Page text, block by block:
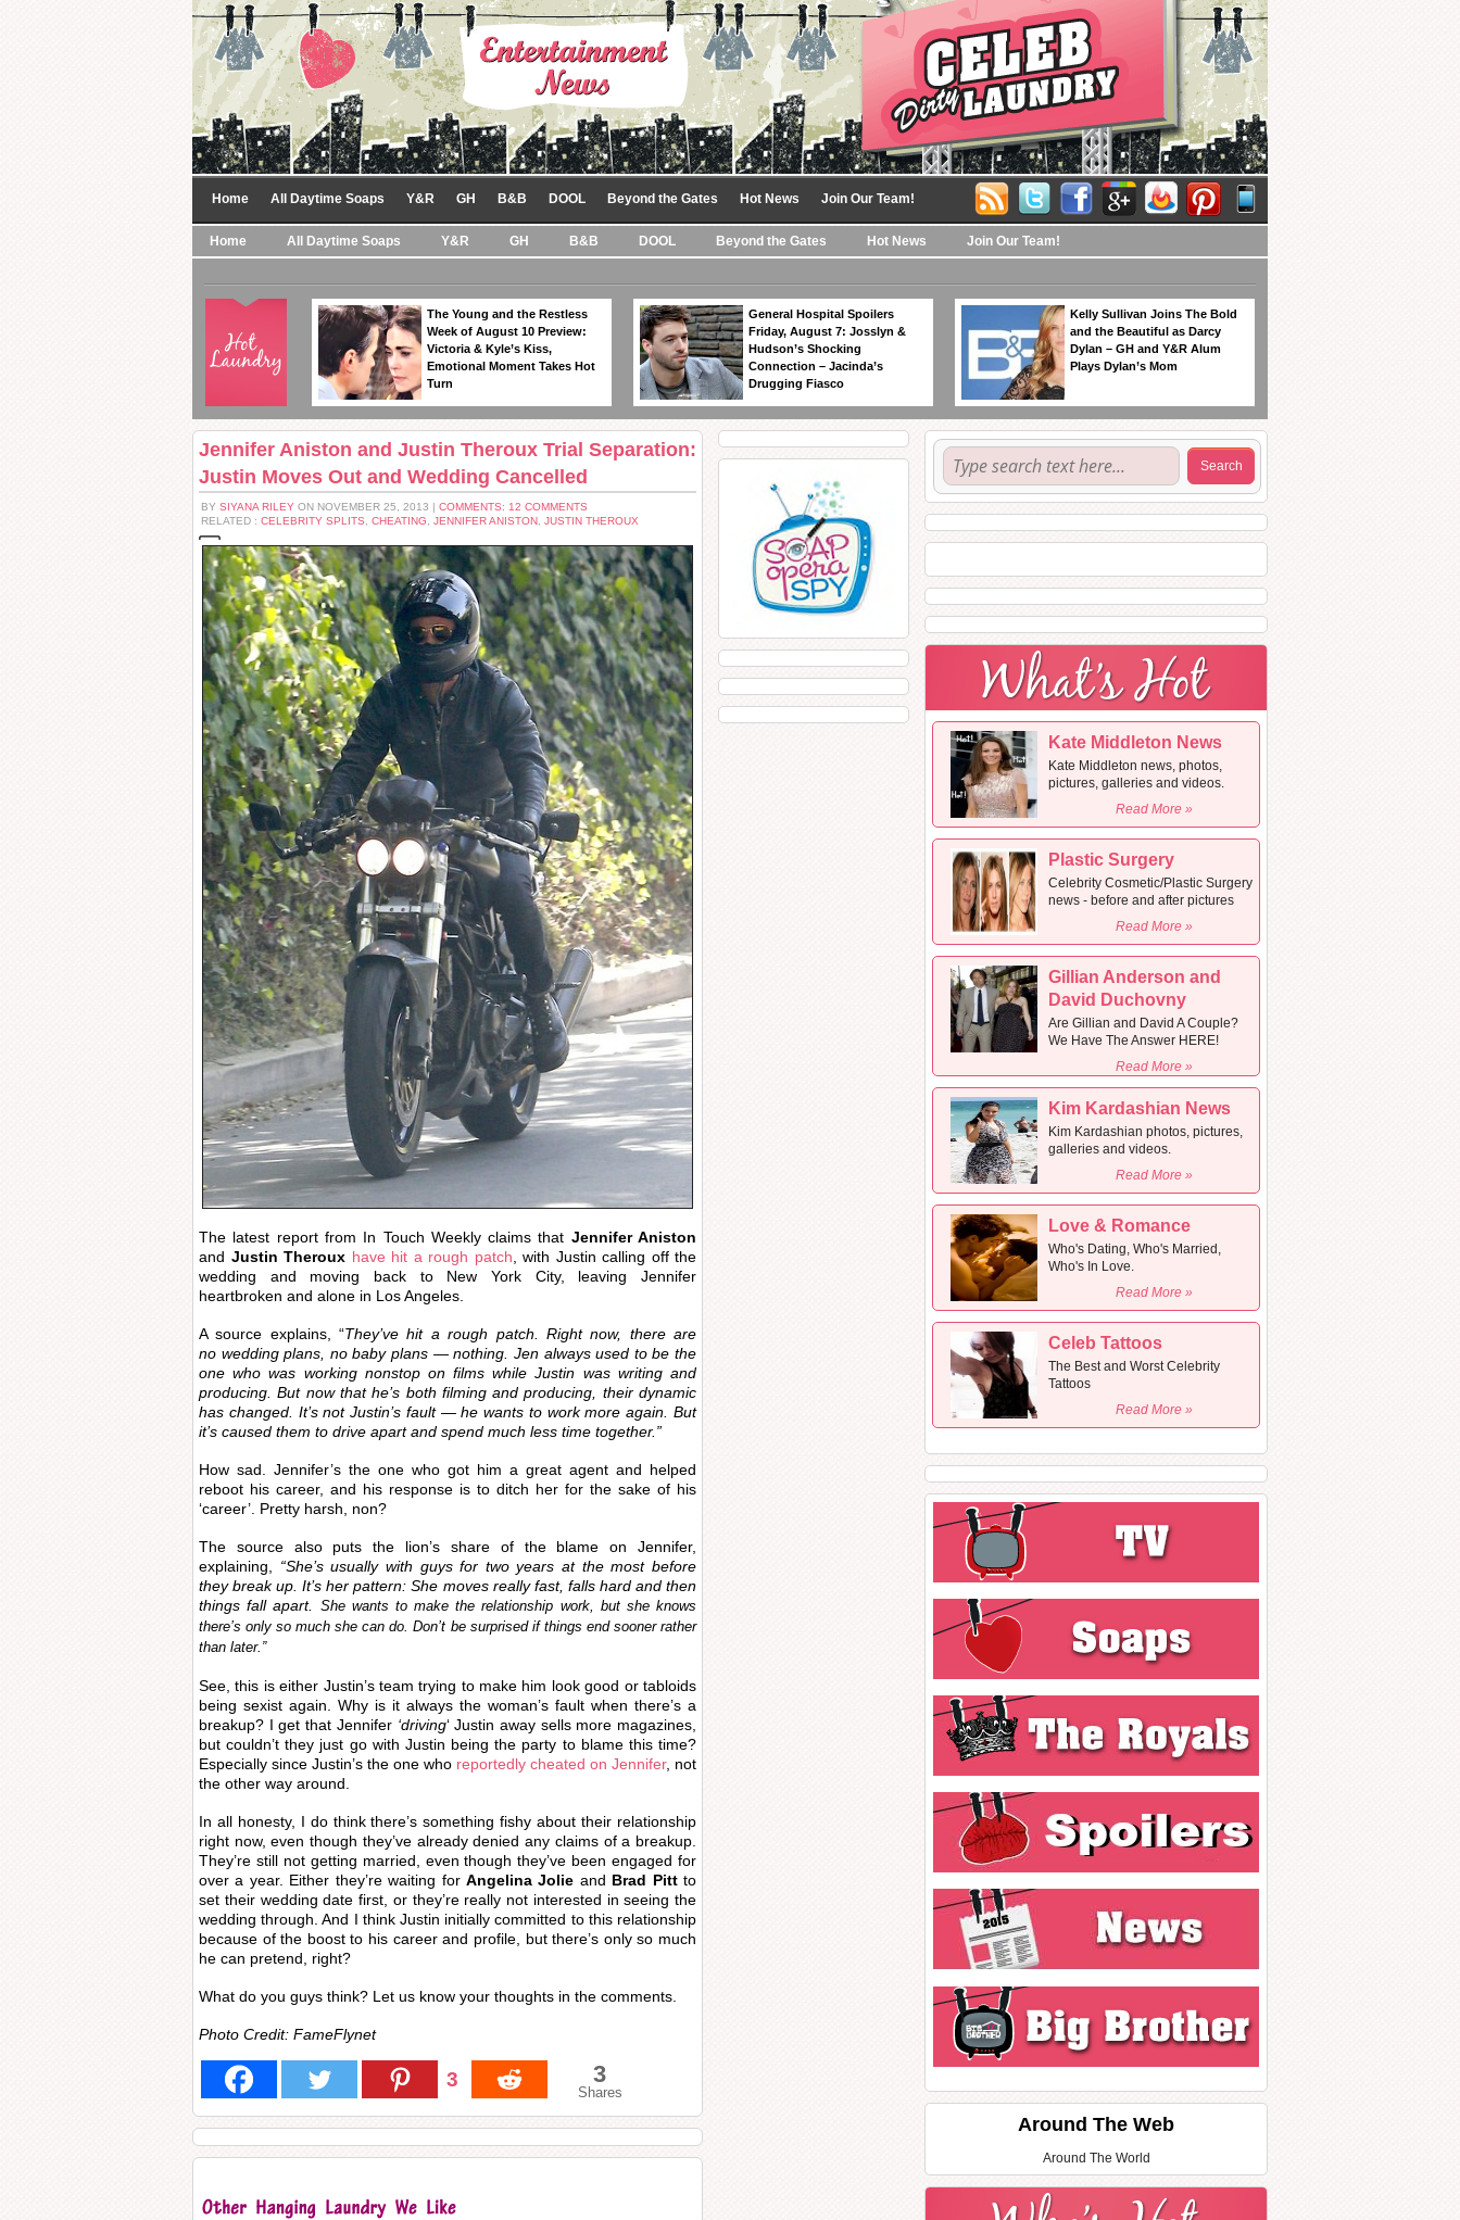
Home All Daytime Soaps Y&R GH B&B DOOL Beyond the Gates Hot News Join Our Team!
Home All Daytime Soaps Y&R GH B&B DOOL Beyond the Gates Hot News Join Our Team!
The Young and the Restless
Week of August 10 Preview:
Victoria & Kyle’s Kiss,
Emotional Moment Takes Hot
Turn
General Hospital Spoilers
Friday, August 7: Josslyn &
Hudson’s Shocking
Connection – Jacinda’s
Drugging Fiasco
Kelly Sullivan Joins The Bold
and the Beautiful as Darcy
Dylan – GH and Y&R Alum
Plays Dylan’s Mom
Jennifer Aniston and Justin Theroux Trial Separation:
Justin Moves Out and Wedding Cancelled
BY SIYANA RILEY ON NOVEMBER 25, 2013 | COMMENTS: 12 COMMENTS
RELATED : CELEBRITY SPLITS CHEATING JENNIFER ANISTON JUSTIN THEROUX
The latest report from In Touch Weekly claims that Jennifer Aniston
and Justin Theroux have hit a rough patch , with Justin calling off the
wedding and moving back to New York City, leaving Jennifer
heartbroken and alone in Los Angeles.
A source explains, “They’ve hit a rough patch. Right now, there are
no wedding plans, no baby plans — nothing. Jen always used to be the
one who was working nonstop on films while Justin was writing and
producing. But now that he’s both filming and producing, their dynamic
has changed. It’s not Justin’s fault — he wants to work more again. But
it’s caused them to drive apart and spend much less time together.”
How sad. Jennifer’s the one who got him a great agent and helped
reboot his career, and his response is to ditch her for the sake of his
‘career’. Pretty harsh, non?
The source also puts the lion’s share of the blame on Jennifer,
explaining, “She’s usually with guys for two years at the most before
they break up. It’s her pattern: She moves really fast, falls hard and then
things fall apart. She wants to make the relationship work, but she knows
there’s only so much she can do. Don’t be surprised if things end sooner rather
than later.”
See, this is either Justin’s team trying to make him look good or tabloids
being sexist again. Why is it always the woman’s fault when there’s a
breakup? I get that Jennifer ‘driving‘ Justin away sells more magazines,
but couldn’t they just go with Justin being the party to blame this time?
Especially since Justin’s the one who reportedly cheated on Jennifer, not
the other way around.
In all honesty, I do think there’s something fishy about their relationship
right now, even though they’ve already denied any claims of a breakup.
They’re still not getting married, even though they’ve been engaged for
over a year. Either they’re waiting for Angelina Jolie and Brad Pittto
set their wedding date first, or they’re really not interested in seeing the
wedding through. And I think Justin initially committed to this relationship
because of the boost to his career and profile, but there’s only so much
he can pretend, right?
What do you guys think? Let us know your thoughts in the comments.
Photo Credit: FameFlynet
3 3
Shares
Kate Middleton News
Kate Middleton news, photos,
pictures, galleries and videos.
Read More »
Plastic Surgery
Celebrity Cosmetic/Plastic Surgery
news - before and after pictures
Read More »
Gillian Anderson and
David Duchovny
Are Gillian and David A Couple?
We Have The Answer HERE!
Read More »
Kim Kardashian News
Kim Kardashian photos, pictures,
galleries and videos.
Read More »
Love & Romance
Who's Dating, Who's Married,
Who's In Love.
Read More »
Celeb Tattoos
The Best and Worst Celebrity
Tattoos
Read More »
Around The Web
Around The World